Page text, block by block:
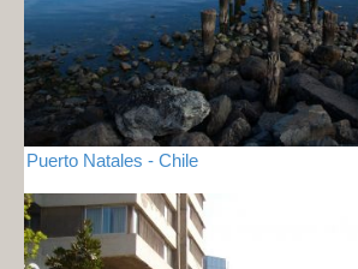
Puerto Natales - Chile